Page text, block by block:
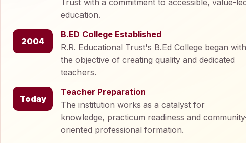
education.
2004
B.ED College Established
R.R. Educational Trust's B.Ed College began with
the objective of creating quality and dedicated
teachers.
Today
Teacher Preparation
The institution works as a catalyst for
knowledge, practicum readiness and
oriented professional formation.